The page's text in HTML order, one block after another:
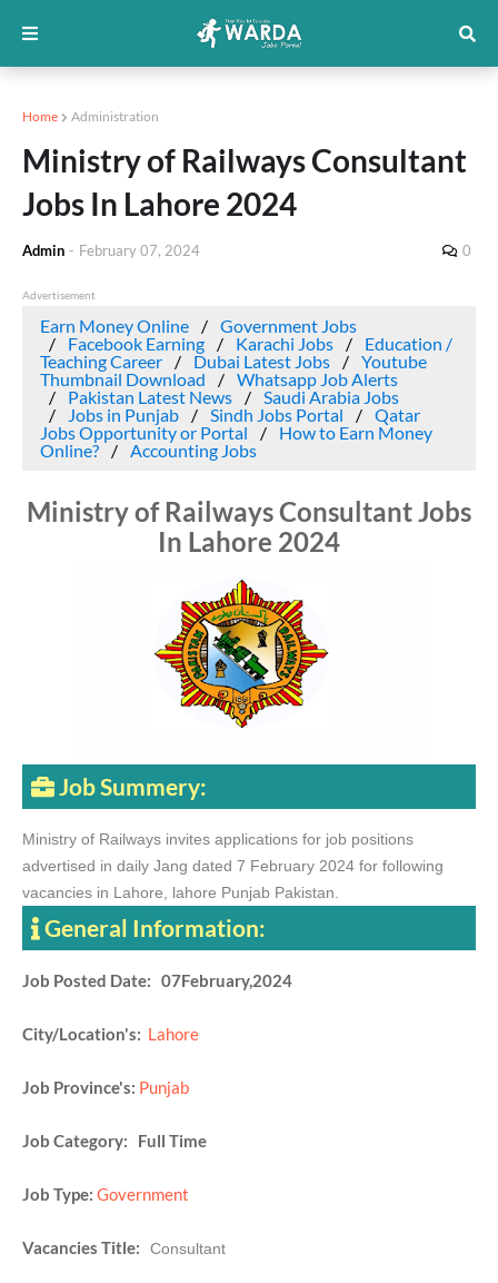
Home Administration
Ministry of Railways Consultant
Jobs In Lahore 2024
Admin - February 07, 2024 0
Advertisement
Earn Money Online
Government Jobs
Facebook Earning
Karachi Jobs
Education /
Teaching Career
Dubai Latest Jobs
Youtube
Thumbnail Download
Whatsapp Job Alerts
Pakistan Latest News
Saudi Arabia Jobs
Jobs in Punjab
Sindh Jobs Portal
Qatar
Jobs Opportunity or Portal
How to Earn Money
Online?
Accounting Jobs
Ministry of Railways Consultant Jobs
In Lahore 2024
Job Summery:
Ministry of Railways invites applications for job positions
advertised in daily Jang dated 7 February 2024 for following
vacancies in Lahore, lahore Punjab Pakistan.
General Information:
Job Posted Date: 07February,2024
City/Location's: Lahore
Job Province's: Punjab
Job Category: Full Time
Job Type: Government
Vacancies Title: Consultant